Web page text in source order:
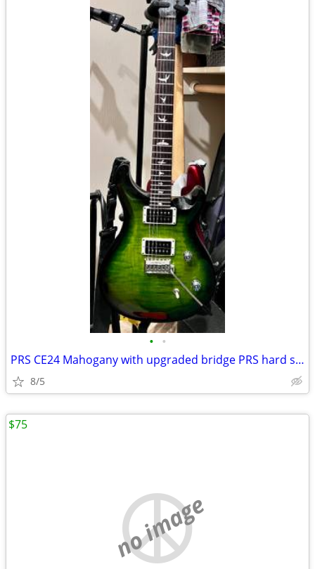
• •
PRS CE24 Mahogany with upgraded bridge PRS hard shell case
8/5
no image
$75